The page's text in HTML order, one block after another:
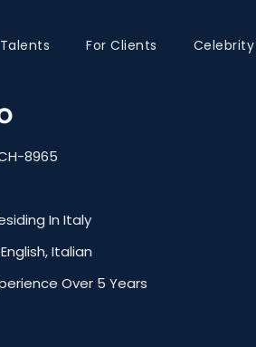
For Clients
8965
In Italy
Italian
Over 5 Years